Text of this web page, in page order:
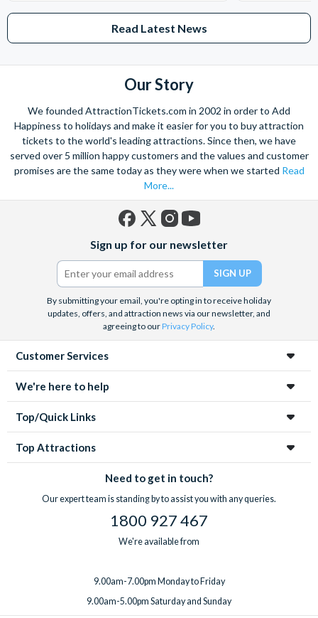
Read Latest News
Our Story
We founded AttractionTickets.com in 2002 in order to Add
Happiness to holidays and make it easier for you to buy attraction
tickets to the world's leading attractions. Since then, we have
served over 5 million happy customers and the values and customer
promises are the same today as they were when we started Read
More...
(formerly
Twitter)
Sign up for our newsletter
By submitting your email, you're opting in to receive holiday
updates, offers, and attraction news via our newsletter, and
agreeing to ourPrivacy Policy.
Customer Services
We're here to help
Top/Quick Links
Top Attractions
Need to get in touch?
Our expert team is standing by to assist you with any queries.
1800 927 467
We're available from
9.00am-7.00pm Monday to Friday
9.00am-5.00pm Saturday and Sunday